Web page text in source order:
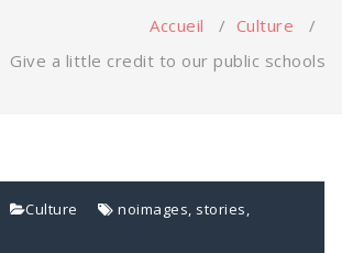
Accueil / Culture /
Give a little credit to our public schools
Culture noimages stories